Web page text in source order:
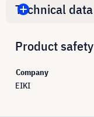
Technical data
Product safety
Company
EIKI